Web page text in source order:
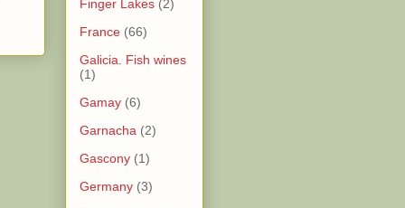
Finger Lakes (2)
France (66)
Galicia. Fish wines
(1)
Gamay (6)
Garnacha (2)
Gascony (1)
Germany (3)